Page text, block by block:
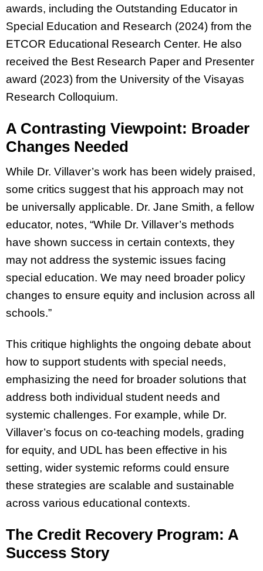
awards, including the Outstanding Educator in
Special Education and Research (2024) from the
ETCOR Educational Research Center. He also
received the Best Research Paper and Presenter
award (2023) from the University of the Visayas
Research Colloquium.
A Contrasting Viewpoint: Broader
Changes Needed
While Dr. Villaver’s work has been widely praised,
some critics suggest that his approach may not
be universally applicable. Dr. Jane Smith, a fellow
educator, notes, “While Dr. Villaver’s methods
have shown success in certain contexts, they
may not address the systemic issues facing
special education. We may need broader policy
changes to ensure equity and inclusion across all
schools.”
This critique highlights the ongoing debate about
how to support students with special needs,
emphasizing the need for broader solutions that
address both individual student needs and
systemic challenges. For example, while Dr.
Villaver’s focus on co-teaching models, grading
for equity, and UDL has been effective in his
setting, wider systemic reforms could ensure
these strategies are scalable and sustainable
across various educational contexts.
The Credit Recovery Program: A
Success Story